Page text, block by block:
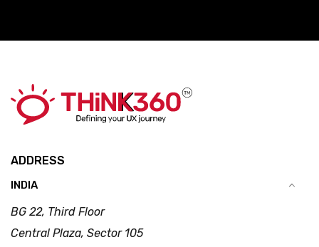
ADDRESS
INDIA
BG 22, Third Floor
Central Plaza, Sector 105